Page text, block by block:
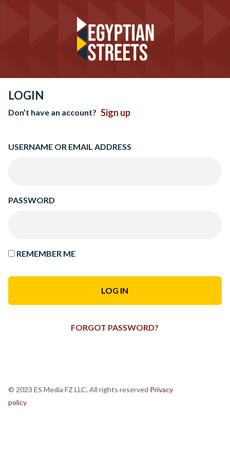
LOGIN
Don’t have an account? Sign up
USERNAME OR EMAIL ADDRESS
PASSWORD
REMEMBER ME
FORGOT PASSWORD?
© 2023 ES Media FZ LLC. All rights reserved Privacy
policy